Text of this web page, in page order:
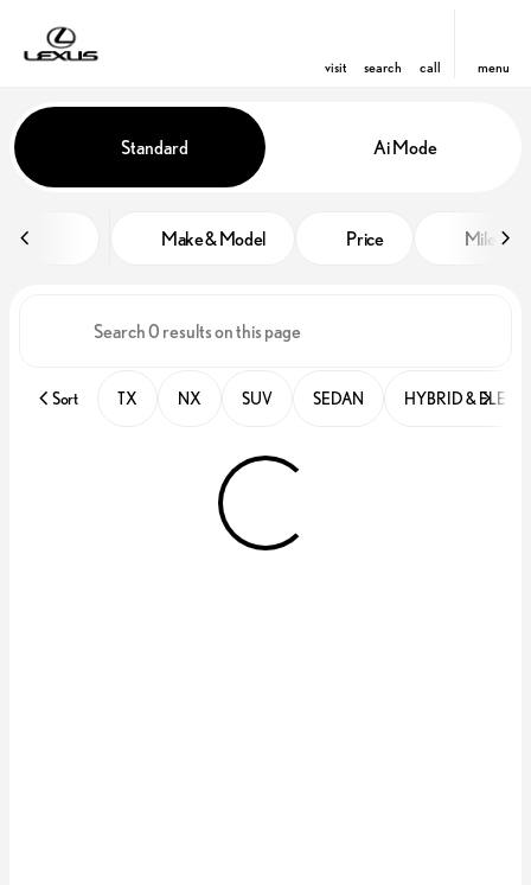
visit search call menu
find
Vehicles for Sale at Lexus of
Standard Ai Mode
Make & Model Price Miles
Sort TX NX SUV SEDAN HYBRID &